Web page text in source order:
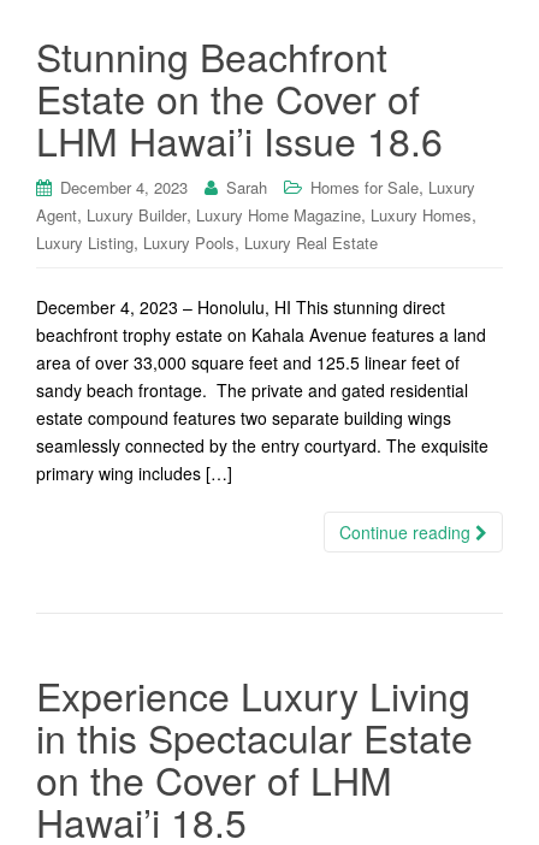
Stunning Beachfront
Estate on the Cover of
LHM Hawai’i Issue 18.6
December 4, 2023 Sarah Homes for Sale, Luxury
Agent, Luxury Builder, Luxury Home Magazine, Luxury Homes,
Luxury Listing, Luxury Pools, Luxury Real Estate
December 4, 2023 – Honolulu, HI This stunning direct
beachfront trophy estate on Kahala Avenue features a land
area of over 33,000 square feet and 125.5 linear feet of
sandy beach frontage. The private and gated residential
estate compound features two separate building wings
seamlessly connected by the entry courtyard. The exquisite
primary wing includes […]
Continue reading
Experience Luxury Living
in this Spectacular Estate
on the Cover of LHM
Hawai’i 18.5